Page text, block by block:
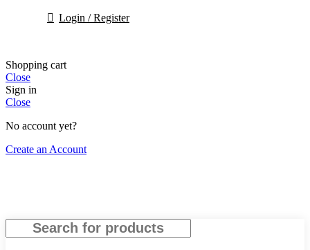
Login / Register
Shopping cart
Close
Sign in
Close
No account yet?
Create an Account